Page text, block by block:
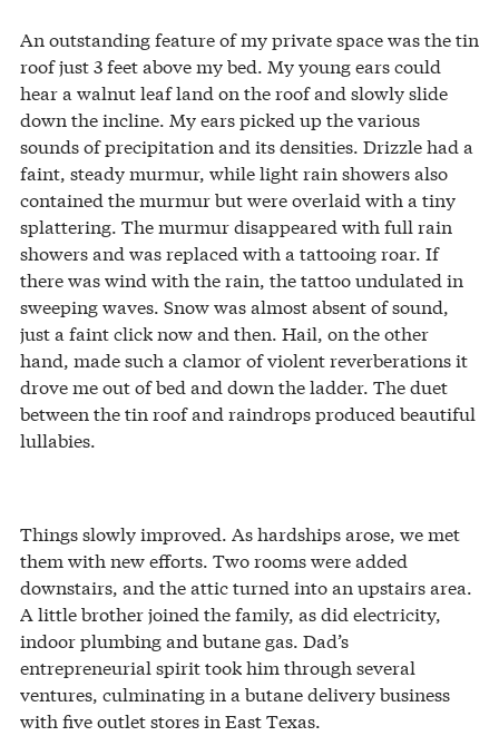
An outstanding feature of my private space was the tin
roof just 3 feet above my bed. My young ears could
hear a walnut leaf land on the roof and slowly slide
down the incline. My ears picked up the various
sounds of precipitation and its densities. Drizzle had a
faint, steady murmur, while light rain showers also
contained the murmur but were overlaid with a tiny
splattering. The murmur disappeared with full rain
showers and was replaced with a tattooing roar. If
there was wind with the rain, the tattoo undulated in
sweeping waves. Snow was almost absent of sound,
just a faint click now and then. Hail, on the other
hand, made such a clamor of violent reverberations it
drove me out of bed and down the ladder. The duet
between the tin roof and raindrops produced beautiful
lullabies.
Things slowly improved. As hardships arose, we met
them with new efforts. Two rooms were added
downstairs, and the attic turned into an upstairs area.
A little brother joined the family, as did electricity,
indoor plumbing and butane gas. Dad’s
entrepreneurial spirit took him through several
ventures, culminating in a butane delivery business
with five outlet stores in East Texas.